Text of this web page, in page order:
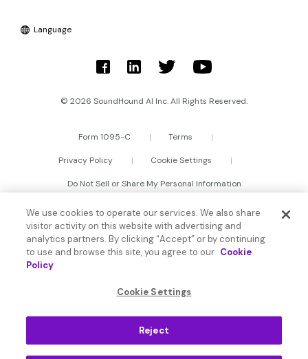
Language
© 2026 SoundHound AI Inc. All Rights Reserved.
Form 1095-C Terms
Privacy Policy Cookie Settings
Do Not Sell or Share My Personal Information
We use cookies to operate our services. We also share
visitor activity on this website with advertising and
analytics partners. By clicking “Accept” or by continuing
to use and browse this site, you agree to our Cookie
Policy
Cookie Settings
Reject